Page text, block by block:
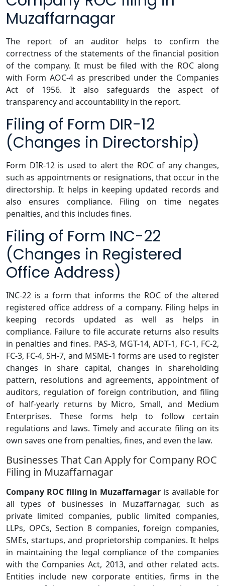
Muzaffarnagar
The report of an auditor helps to confirm the
correctness of the statements of the financial position
of the company. It must be filed with the ROC along
with Form AOC-4 as prescribed under the Companies
Act of 1956. It also safeguards the aspect of
transparency and accountability in the report.
Filing of Form DIR-12
(Changes in Directorship)
Form DIR-12 is used to alert the ROC of any changes,
such as appointments or resignations, that occur in the
directorship. It helps in keeping updated records and
also ensures compliance. Filing on time negates
penalties, and this includes fines.
Filing of Form INC-22
(Changes in Registered
Office Address)
INC-22 is a form that informs the ROC of the altered
registered office address of a company. Filing helps in
keeping records updated as well as helps in
compliance. Failure to file accurate returns also results
in penalties and fines. PAS-3, MGT-14, ADT-1, FC-1, FC-2,
FC-3, FC-4, SH-7, and MSME-1 forms are used to register
changes in share capital, changes in shareholding
pattern, resolutions and agreements, appointment of
auditors, regulation of foreign contribution, and filing
of half-yearly returns by Micro, Small, and Medium
Enterprises. These forms help to follow certain
regulations and laws. Timely and accurate filing on its
own saves one from penalties, fines, and even the law.
Businesses That Can Apply for Company ROC
Filing in Muzaffarnagar
Company ROC filing in Muzaffarnagar is available for
all types of businesses in Muzaffarnagar, such as
private limited companies, public limited companies,
LLPs, OPCs, Section 8 companies, foreign companies,
SMEs, startups, and proprietorship companies. It helps
in maintaining the legal compliance of the companies
with the Companies Act, 2013, and other related acts.
Entities include new corporate entities, firms in the